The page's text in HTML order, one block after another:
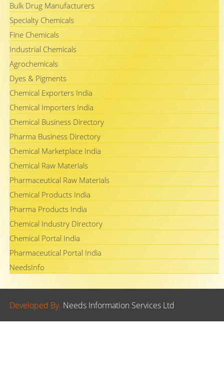
Bulk Drug Manufacturers
Specialty Chemicals
Fine Chemicals
Industrial Chemicals
Agrochemicals
Dyes & Pigments
Chemical Exporters India
Chemical Importers India
Chemical Business Directory
Pharma Business Directory
Chemical Marketplace India
Chemical Raw Materials
Pharmaceutical Raw Materials
Chemical Products India
Pharma Products India
Chemical Industry Directory
Chemical Portal India
Pharmaceutical Portal India
NeedsInfo
Developed By. Needs Information Services Ltd